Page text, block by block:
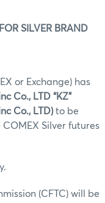
SILVER BRAND
or Exchange) has
Co., LTD “KZ”
Co., LTD) to be
Silver futures
(CFTC) will be